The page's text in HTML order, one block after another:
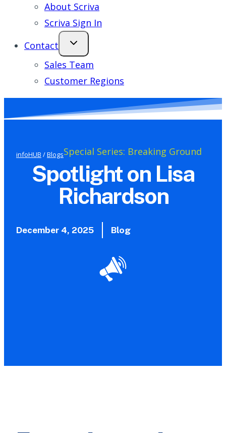
About Scriva
Scriva Sign In
Contact
Sales Team
Customer Regions
infoHUB /BlogsSpecial Series: Breaking Ground
Spotlight on Lisa
Richardson
December 4, 2025 Blog